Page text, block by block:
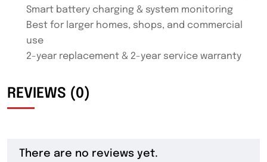
Smart battery charging & system monitoring
Best for larger homes, shops, and commercial
use
2-year replacement & 2-year service warranty
REVIEWS (0)
There are no reviews yet.